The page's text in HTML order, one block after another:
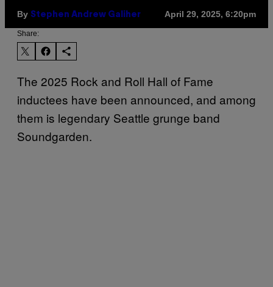
By Stephen Andrew Galiher April 29, 2025, 6:20pm
Share:
The 2025 Rock and Roll Hall of Fame
inductees have been announced, and among
them is legendary Seattle grunge band
Soundgarden.